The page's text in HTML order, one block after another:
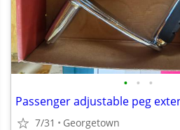
• • •
7/31 Georgetown